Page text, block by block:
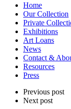
Home
Our Collection
Private
Exhibitions
Art Loans
News
Contact &
Resources
Press
Previous post
Next post